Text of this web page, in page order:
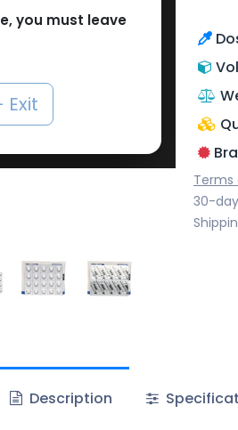
Terms
30-
Description
you must leave